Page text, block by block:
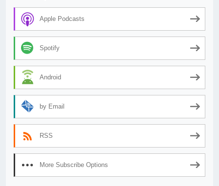
Apple Podcasts
Spotify
Android
by Email
RSS
More Subscribe Options